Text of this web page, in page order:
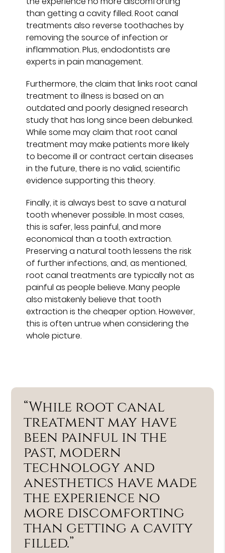
than getting a cavity filled. Root canal
treatments also reverse toothaches by
removing the source of infection or
inflammation. Plus, endodontists are
experts in pain management.
Furthermore, the claim that links root canal
treatment to illness is based on an
outdated and poorly designed research
study that has long since been debunked.
While some may claim that root canal
treatment may make patients more likely
to become ill or contract certain diseases
in the future, there is no valid, scientific
evidence supporting this theory.
Finally, it is always best to save a natural
tooth whenever possible. In most cases,
this is safer, less painful, and more
economical than a tooth extraction.
Preserving a natural tooth lessens the risk
of further infections, and, as mentioned,
root canal treatments are typically not as
painful as people believe. Many people
also mistakenly believe that tooth
extraction is the cheaper option. However,
this is often untrue when considering the
whole picture.
“While root canal
treatment may have
been painful in the
past, modern
technology and
anesthetics have made
the experience no
more discomforting
than getting a cavity
filled.”